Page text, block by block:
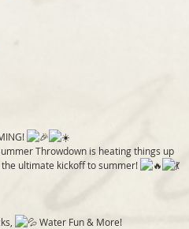
Throwdown is heating things up
ultimate kickoff to summer!
Water Fun & More!